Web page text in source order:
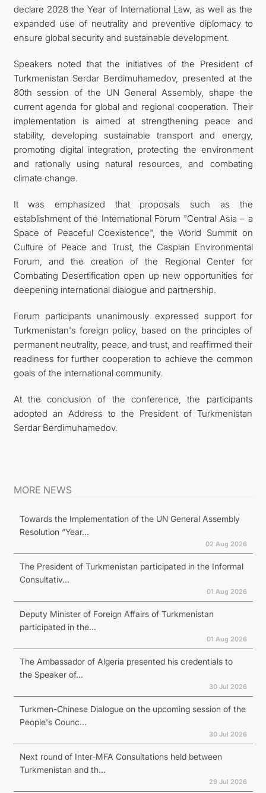
declare 2028 the Year of International Law, as well as the
expanded use of neutrality and preventive diplomacy to
ensure global security and sustainable development.
Speakers noted that the initiatives of the President of
Turkmenistan Serdar Berdimuhamedov, presented at the
80th session of the UN General Assembly, shape the
current agenda for global and regional cooperation. Their
implementation is aimed at strengthening peace and
stability, developing sustainable transport and energy,
promoting digital integration, protecting the environment
and rationally using natural resources, and combating
climate change.
It was emphasized that proposals such as the
establishment of the International Forum "Central Asia – a
Space of Peaceful Coexistence", the World Summit on
Culture of Peace and Trust, the Caspian Environmental
Forum, and the creation of the Regional Center for
Combating Desertification open up new opportunities for
deepening international dialogue and partnership.
Forum participants unanimously expressed support for
Turkmenistan's foreign policy, based on the principles of
permanent neutrality, peace, and trust, and reaffirmed their
readiness for further cooperation to achieve the common
goals of the international community.
At the conclusion of the conference, the participants
adopted an Address to the President of Turkmenistan
Serdar Berdimuhamedov.
MORE NEWS
Towards the Implementation of the UN General Assembly
Resolution “Year...
02 Aug 2026
The President of Turkmenistan participated in the Informal
Consultativ...
01 Aug 2026
Deputy Minister of Foreign Affairs of Turkmenistan
participated in the...
01 Aug 2026
The Ambassador of Algeria presented his credentials to
the Speaker of...
30 Jul 2026
Turkmen-Chinese Dialogue on the upcoming session of the
People's Counc...
30 Jul 2026
Next round of Inter-MFA Consultations held between
Turkmenistan and th...
29 Jul 2026